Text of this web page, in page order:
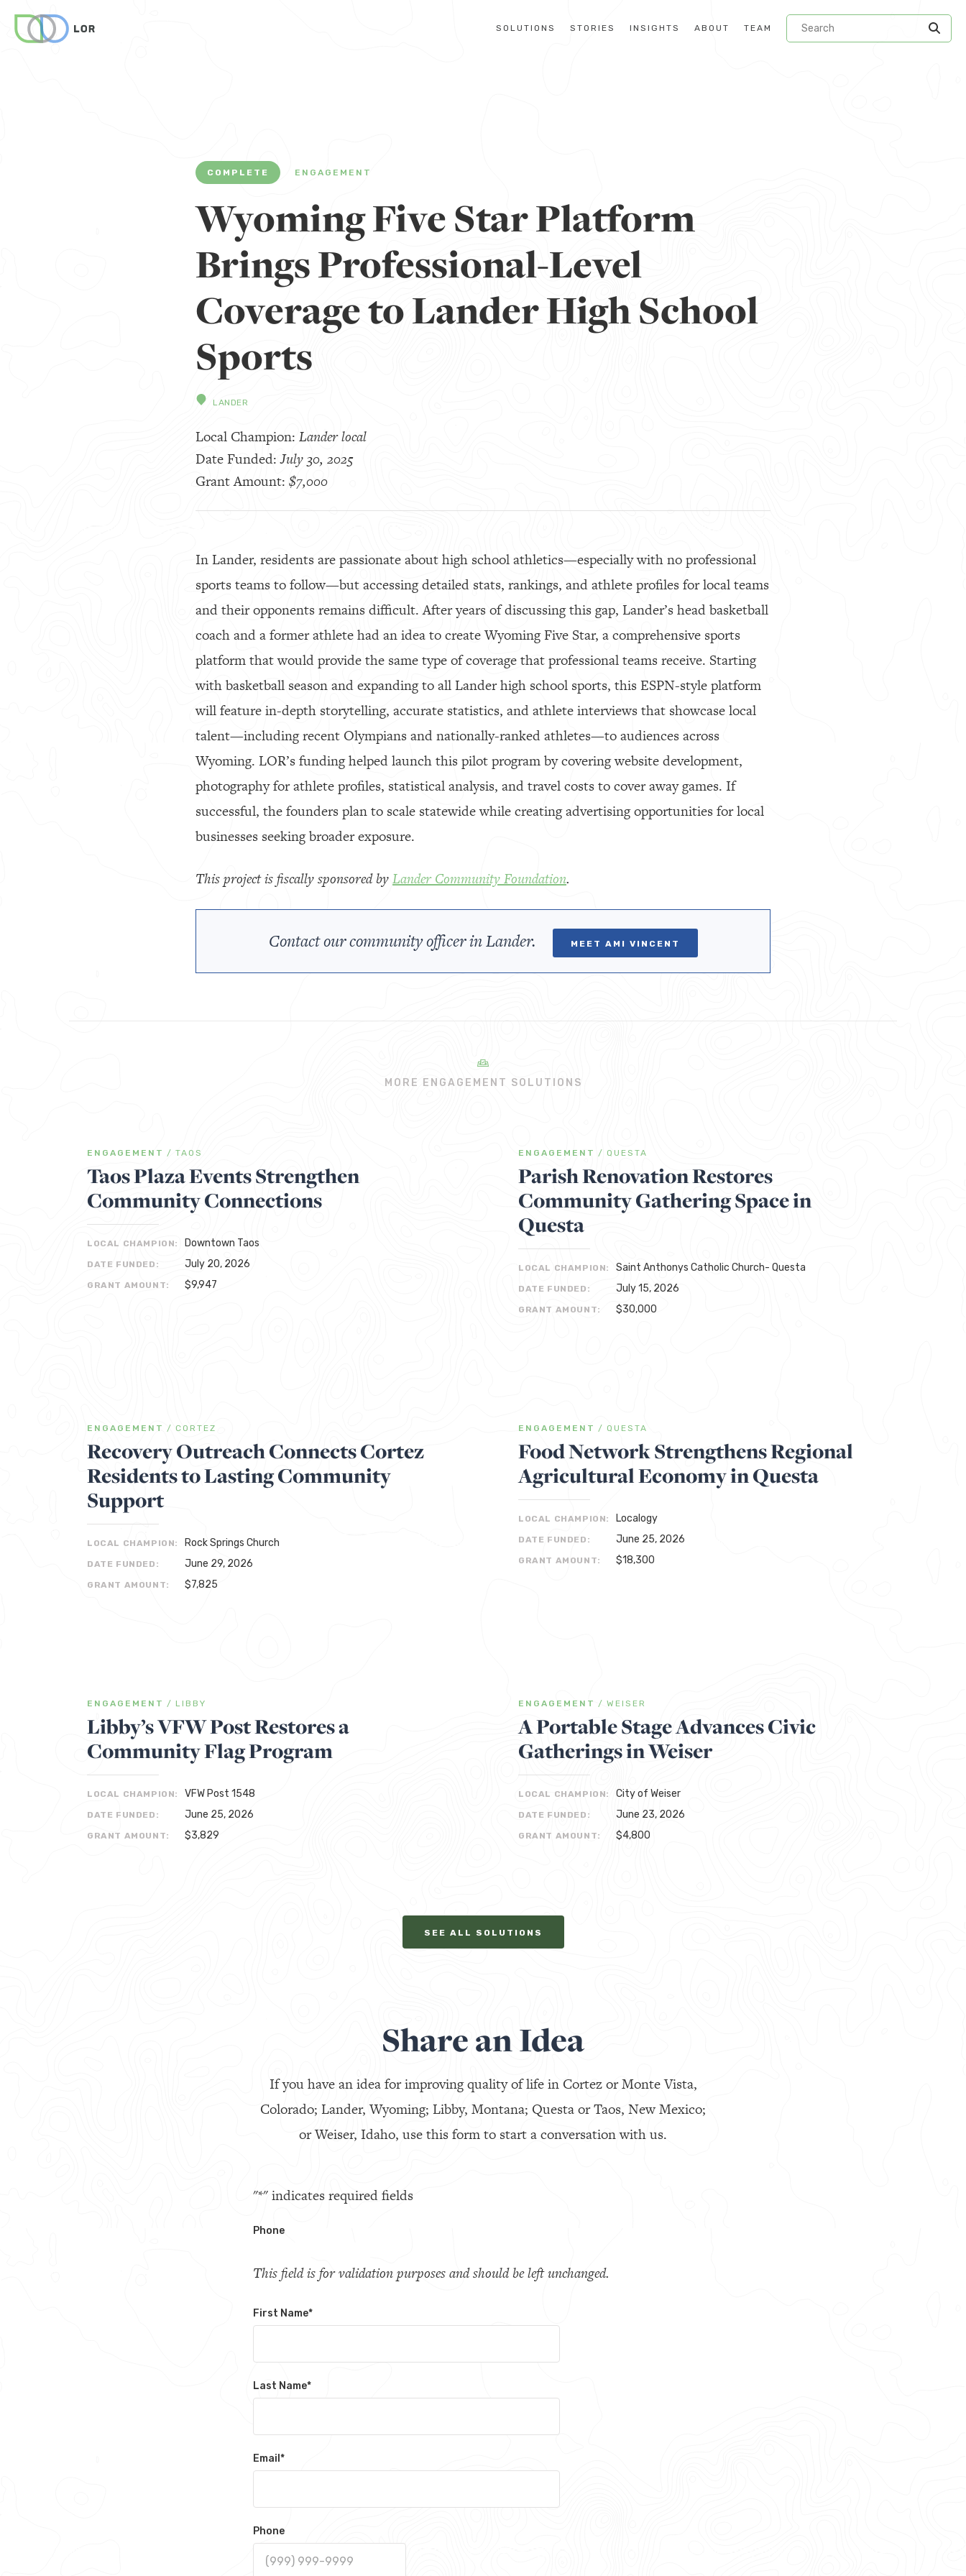
SOLUTIONS STORIES INSIGHTS ABOUT TEAM
COMPLETE ENGAGEMENT
Wyoming Five Star Platform
Brings Professional-Level
Coverage to Lander High School
Sports
LANDER
Local Champion: Lander local
Date Funded:July 30, 2025
Grant Amount: $7,000
In Lander, residents are passionate about high school athletics—especially with no professional
sports teams to follow—but accessing detailed stats, rankings, and athlete profiles for local teams
and their opponents remains difficult. After years of discussing this gap, Lander’s head basketball
coach and a former athlete had an idea to create Wyoming Five Star, a comprehensive sports
platform that would provide the same type of coverage that professional teams receive. Starting
with basketball season and expanding to all Lander high school sports, this ESPN-style platform
will feature in-depth storytelling, accurate statistics, and athlete interviews that showcase local
talent—including recent Olympians and nationally-ranked athletes—to audiences across
Wyoming. LOR’s funding helped launch this pilot program by covering website development,
photography for athlete profiles, statistical analysis, and travel costs to cover away games. If
successful, the founders plan to scale statewide while creating advertising opportunities for local
businesses seeking broader exposure.
This project is fiscally sponsored byLander Community Foundation.
Contact our community officer in Lander. MEET AMI VINCENT
MORE ENGAGEMENT SOLUTIONS
ENGAGEMENT / TAOS
Taos Plaza Events Strengthen
Community Connections
LOCAL CHAMPION: Downtown Taos
DATE FUNDED: July 20, 2026
GRANT AMOUNT: $9,947
ENGAGEMENT / QUESTA
Parish Renovation Restores
Community Gathering Space in
Questa
LOCAL CHAMPION: Saint Anthonys Catholic Church- Questa
DATE FUNDED: July 15, 2026
GRANT AMOUNT: $30,000
ENGAGEMENT / CORTEZ
Recovery Outreach Connects Cortez
Residents to Lasting Community
Support
LOCAL CHAMPION: Rock Springs Church
DATE FUNDED: June 29, 2026
GRANT AMOUNT: $7,825
ENGAGEMENT / QUESTA
Food Network Strengthens Regional
Agricultural Economy in Questa
LOCAL CHAMPION: Localogy
DATE FUNDED: June 25, 2026
GRANT AMOUNT: $18,300
ENGAGEMENT / LIBBY
Libby’s VFW Post Restores a
Community Flag Program
LOCAL CHAMPION: VFW Post 1548
DATE FUNDED: June 25, 2026
GRANT AMOUNT: $3,829
ENGAGEMENT / WEISER
A Portable Stage Advances Civic
Gatherings in Weiser
LOCAL CHAMPION: City of Weiser
DATE FUNDED: June 23, 2026
GRANT AMOUNT: $4,800
SEE ALL SOLUTIONS
Share an Idea
If you have an idea for improving quality of life in Cortez or Monte Vista,
Colorado; Lander, Wyoming; Libby, Montana; Questa or Taos, New Mexico;
or Weiser, Idaho, use this form to start a conversation with us.
"*" indicates required fields
Phone
This field is for validation purposes and should be left unchanged.
First Name*
Last Name*
Email *
Phone